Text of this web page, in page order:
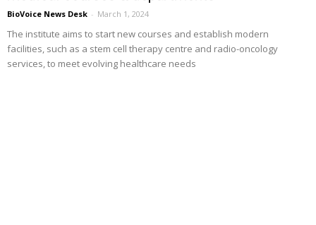
BioVoice News Desk - March 1, 2024
The institute aims to start new courses and establish modern
facilities, such as a stem cell therapy centre and radio-oncology
services, to meet evolving healthcare needs